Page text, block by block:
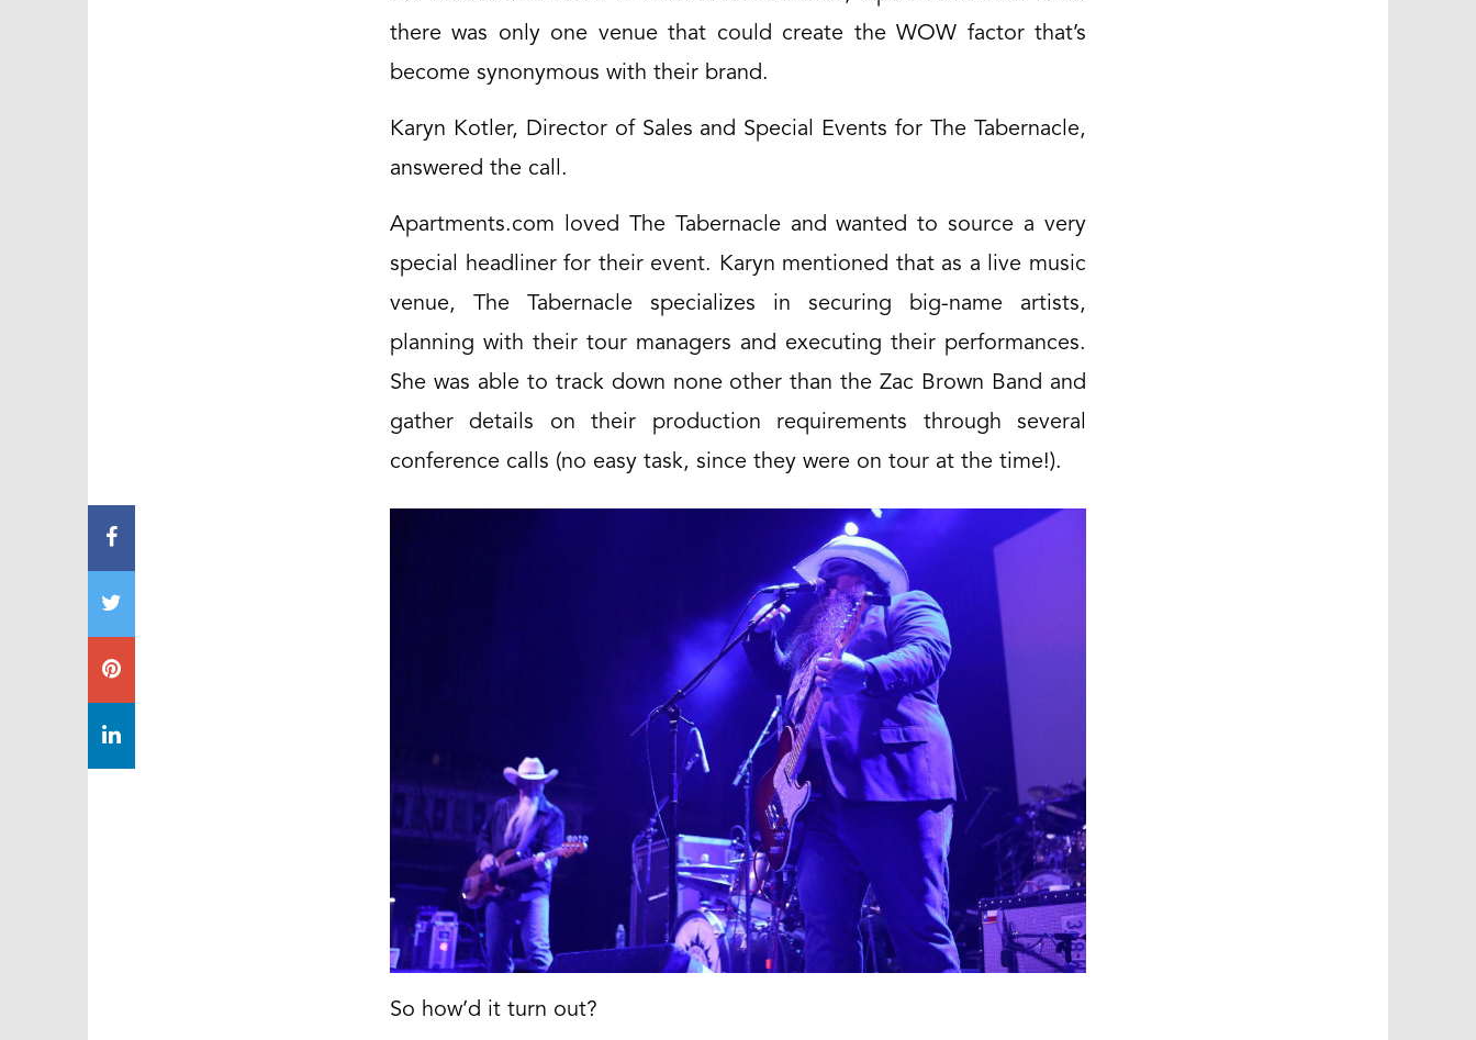
there was only one venue that could create the WOW factor that’s
become synonymous with their brand.
Karyn Kotler, Director of Sales and Special Events for The Tabernacle,
answered the call.
Apartments.com loved The Tabernacle and wanted to source a very
special headliner for their event. Karyn mentioned that as a live music
venue, The Tabernacle specializes in securing big-name artists,
planning with their tour managers and executing their performances.
She was able to track down none other than the Zac Brown Band and
gather details on their production requirements through several
conference calls (no easy task, since they were on tour at the time!).
So how’d it turn out?